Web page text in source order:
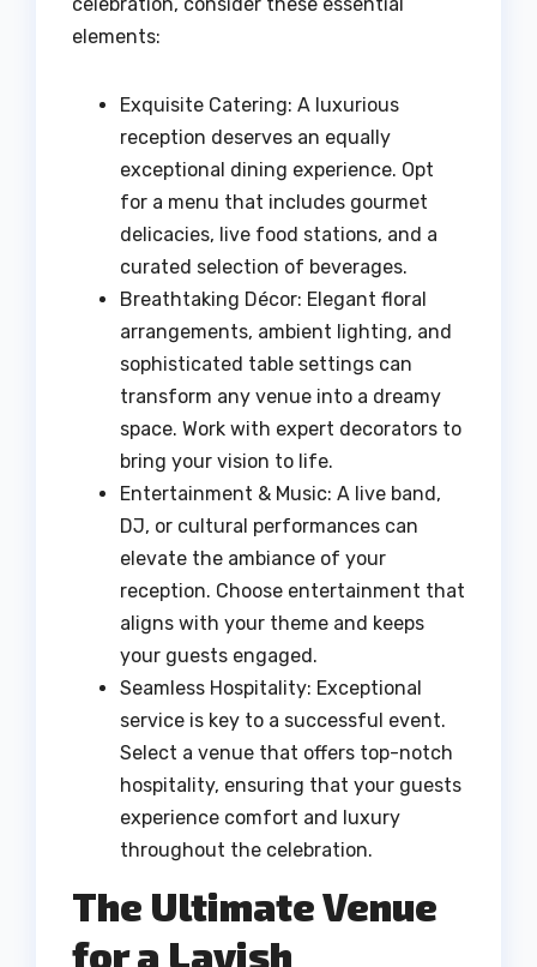
celebration, consider these essential
elements:
Exquisite Catering: A luxurious
reception deserves an equally
exceptional dining experience. Opt
for a menu that includes gourmet
delicacies, live food stations, and a
curated selection of beverages.
Breathtaking Décor: Elegant floral
arrangements, ambient lighting, and
sophisticated table settings can
transform any venue into a dreamy
space. Work with expert decorators to
bring your vision to life.
Entertainment & Music: A live band,
DJ, or cultural performances can
elevate the ambiance of your
reception. Choose entertainment that
aligns with your theme and keeps
your guests engaged.
Seamless Hospitality: Exceptional
service is key to a successful event.
Select a venue that offers top-notch
hospitality, ensuring that your guests
experience comfort and luxury
throughout the celebration.
The Ultimate Venue
for a Lavish